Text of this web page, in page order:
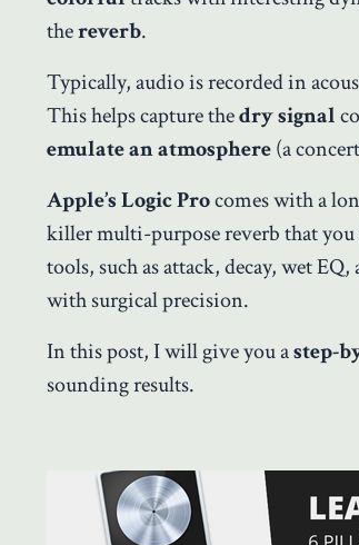
thereverb.
Typically, audio is recorded in
This helps capture thedry signal
emulate an atmosphere(a
Apple’s Logic Procomes with a
killer multi-purpose reverb that you
tools, such as attack, decay, wet
with surgical precision.
In this post, I will give you astep-
sounding results.